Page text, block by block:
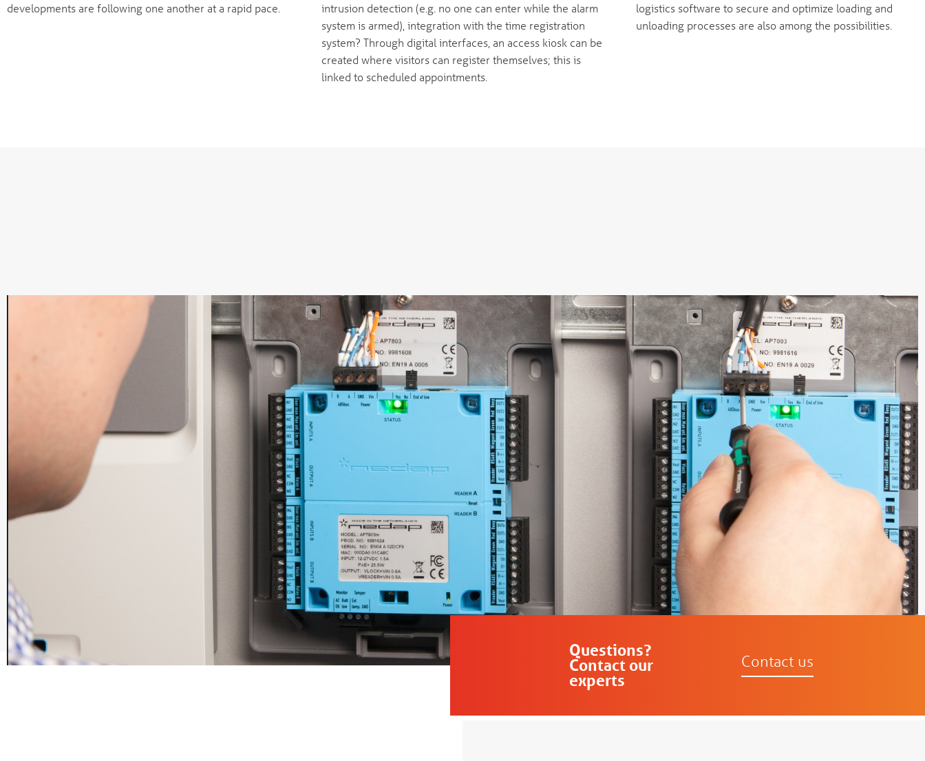
developments are following one another at a rapid pace.
intrusion detection (e.g. no one can enter while the alarm
system is armed), integration with the time registration
system? Through digital interfaces, an access kiosk can be
created where visitors can register themselves; this is
linked to scheduled appointments.
logistics software to secure and optimize loading and
unloading processes are also among the possibilities.
Questions?
Contact our
experts
Contact us